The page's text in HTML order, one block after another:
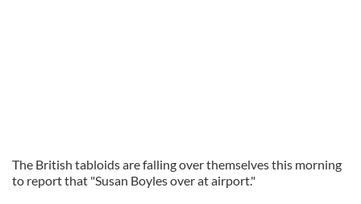
The British tabloids are falling over themselves this morning
to report that "Susan Boyles over at airport."